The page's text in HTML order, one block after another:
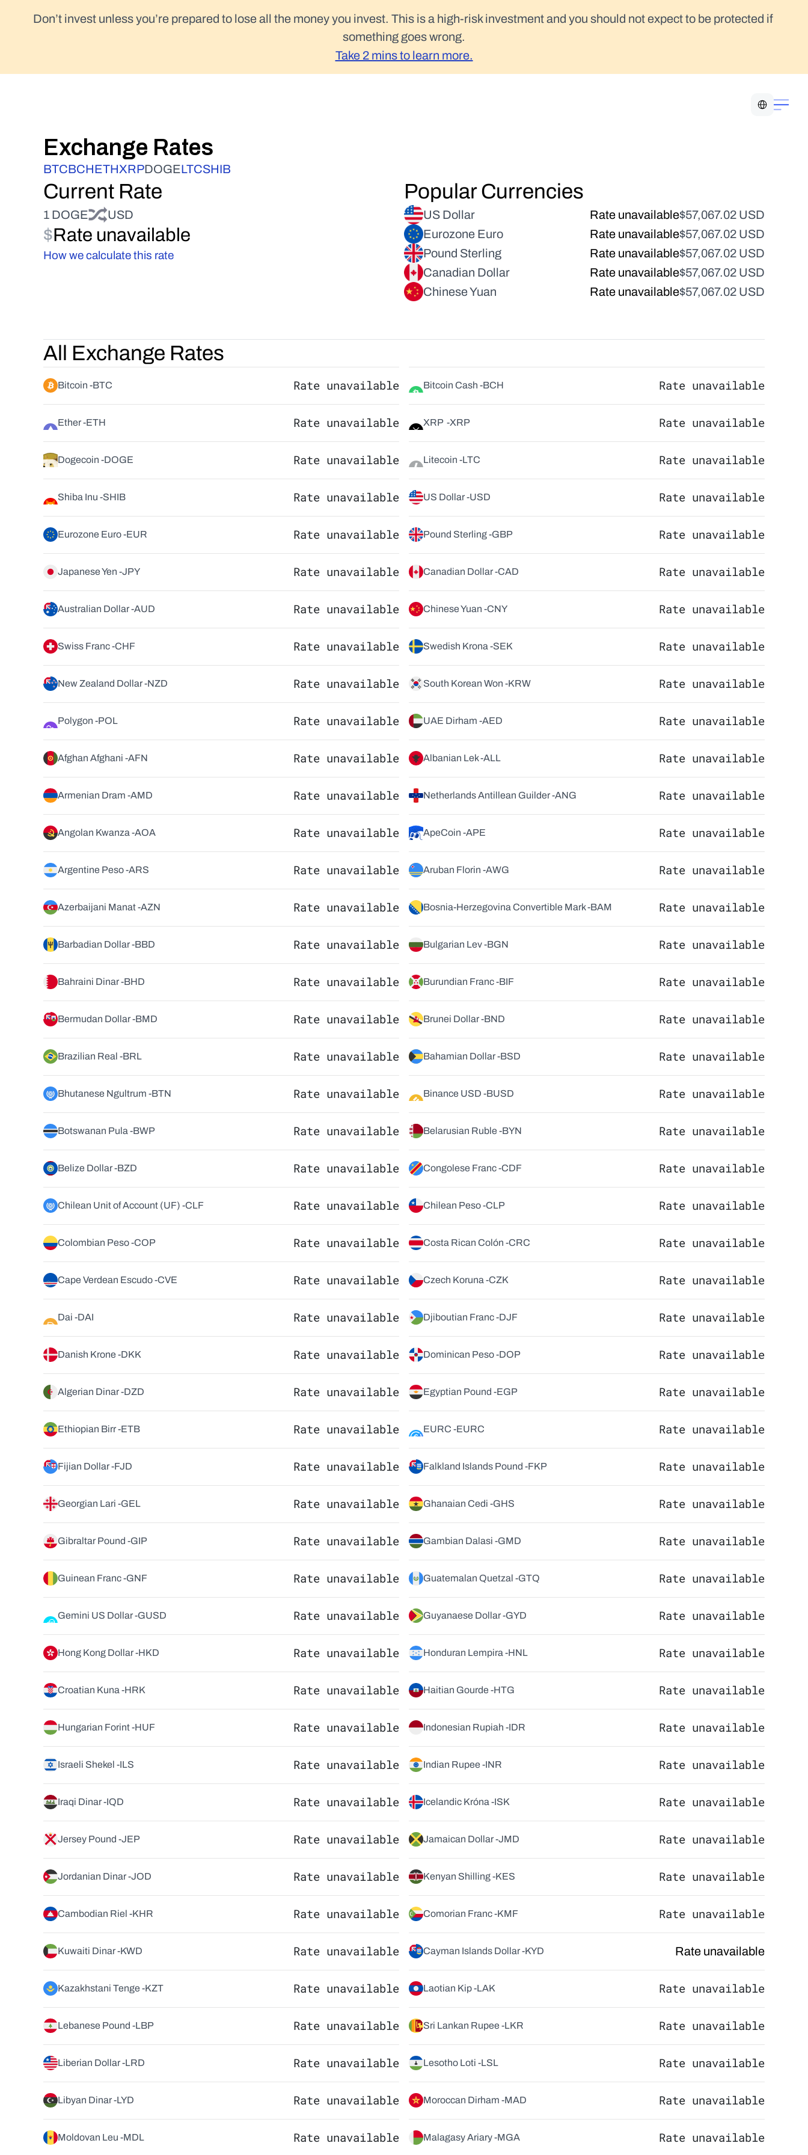
Don’t invest unless you’re prepared to lose all the money you invest. This is a high-risk investment and you should not expect to be protected if
something goes wrong.
Take 2 mins to learn more.
Exchange Rates
BTCBCHETHXRPDOGELTCSHIB
Current Rate
1 DOGE USD
$Rate unavailable
How we calculate this rate
Popular Currencies
US Dollar Rate unavailable$57,067.02 USD
Eurozone Euro
Rate unavailable$57,067.02 USD
Pound Sterling
Rate unavailable$57,067.02 USD
Canadian Dollar
Rate unavailable$57,067.02 USD
Chinese Yuan
Rate unavailable$57,067.02 USD
All Exchange Rates
Bitcoin -BTC Rate unavailable Bitcoin Cash -BCH Rate unavailable
Ether -ETH Rate unavailable XRP  -XRP Rate unavailable
Dogecoin -DOGE Rate unavailable Litecoin -LTC Rate unavailable
Shiba Inu -SHIB Rate unavailable US Dollar -USD Rate unavailable
Eurozone Euro -EUR Rate unavailable Pound Sterling -GBP Rate unavailable
Japanese Yen -JPY Rate unavailable Canadian Dollar -CAD Rate unavailable
Australian Dollar -AUD Rate unavailable Chinese Yuan -CNY Rate unavailable
Swiss Franc -CHF Rate unavailable Swedish Krona -SEK Rate unavailable
New Zealand Dollar -NZD Rate unavailable South Korean Won -KRW Rate unavailable
Polygon -POL Rate unavailable UAE Dirham -AED Rate unavailable
Afghan Afghani -AFN Rate unavailable Albanian Lek -ALL Rate unavailable
Armenian Dram -AMD Rate unavailable Netherlands Antillean Guilder -ANG Rate unavailable
Angolan Kwanza -AOA Rate unavailable ApeCoin -APE Rate unavailable
Argentine Peso -ARS Rate unavailable Aruban Florin -AWG Rate unavailable
Azerbaijani Manat -AZN Rate unavailable Bosnia-Herzegovina Convertible Mark -BAM Rate unavailable
Barbadian Dollar -BBD Rate unavailable Bulgarian Lev -BGN Rate unavailable
Bahraini Dinar -BHD Rate unavailable Burundian Franc -BIF Rate unavailable
Bermudan Dollar -BMD Rate unavailable Brunei Dollar -BND Rate unavailable
Brazilian Real -BRL Rate unavailable Bahamian Dollar -BSD Rate unavailable
Bhutanese Ngultrum -BTN Rate unavailable Binance USD -BUSD Rate unavailable
Botswanan Pula -BWP Rate unavailable Belarusian Ruble -BYN Rate unavailable
Belize Dollar -BZD Rate unavailable Congolese Franc -CDF Rate unavailable
Chilean Unit of Account (UF) -CLF Rate unavailable Chilean Peso -CLP Rate unavailable
Colombian Peso -COP Rate unavailable Costa Rican Colón -CRC Rate unavailable
Cape Verdean Escudo -CVE Rate unavailable Czech Koruna -CZK Rate unavailable
Dai -DAI Rate unavailable Djiboutian Franc -DJF Rate unavailable
Danish Krone -DKK Rate unavailable Dominican Peso -DOP Rate unavailable
Algerian Dinar -DZD Rate unavailable Egyptian Pound -EGP Rate unavailable
Ethiopian Birr -ETB Rate unavailable EURC -EURC Rate unavailable
Fijian Dollar -FJD Rate unavailable Falkland Islands Pound -FKP Rate unavailable
Georgian Lari -GEL Rate unavailable Ghanaian Cedi -GHS Rate unavailable
Gibraltar Pound -GIP Rate unavailable Gambian Dalasi -GMD Rate unavailable
Guinean Franc -GNF Rate unavailable Guatemalan Quetzal -GTQ Rate unavailable
Gemini US Dollar -GUSD Rate unavailable Guyanaese Dollar -GYD Rate unavailable
Hong Kong Dollar -HKD Rate unavailable Honduran Lempira -HNL Rate unavailable
Croatian Kuna -HRK Rate unavailable Haitian Gourde -HTG Rate unavailable
Hungarian Forint -HUF Rate unavailable Indonesian Rupiah -IDR Rate unavailable
Israeli Shekel -ILS Rate unavailable Indian Rupee -INR Rate unavailable
Iraqi Dinar -IQD Rate unavailable Icelandic Króna -ISK Rate unavailable
Jersey Pound -JEP Rate unavailable Jamaican Dollar -JMD Rate unavailable
Jordanian Dinar -JOD Rate unavailable Kenyan Shilling -KES Rate unavailable
Cambodian Riel -KHR Rate unavailable Comorian Franc -KMF Rate unavailable
Kuwaiti Dinar -KWD Rate unavailable Cayman Islands Dollar -KYD Rate unavailable
Kazakhstani Tenge -KZT Rate unavailable Laotian Kip -LAK Rate unavailable
Lebanese Pound -LBP Rate unavailable Sri Lankan Rupee -LKR Rate unavailable
Liberian Dollar -LRD Rate unavailable Lesotho Loti -LSL Rate unavailable
Libyan Dinar -LYD Rate unavailable Moroccan Dirham -MAD Rate unavailable
Moldovan Leu -MDL Rate unavailable Malagasy Ariary -MGA Rate unavailable